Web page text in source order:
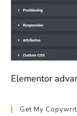
Elementor
Get My